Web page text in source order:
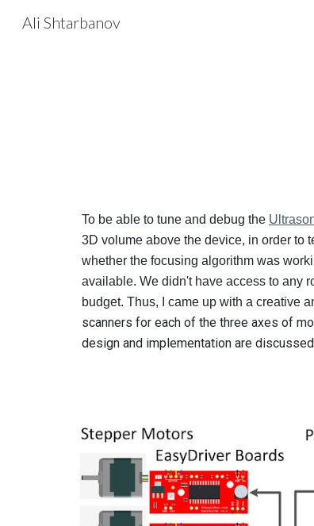
Ali Shtarbanov
To be able to tune and debug the
3D volume above the device, in order to
whether the focusing algorithm was
available. We didn't have access to any
budget. Thus, I came up with a creative
scanners for each of the three axes of
design and implementation are